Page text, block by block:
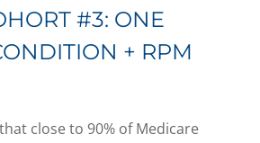
#3: ONE
+ RPM
that close to 90% of Medicare